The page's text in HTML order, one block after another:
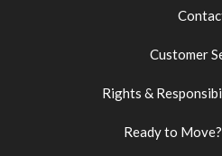
Customer
Rights &
Ready to